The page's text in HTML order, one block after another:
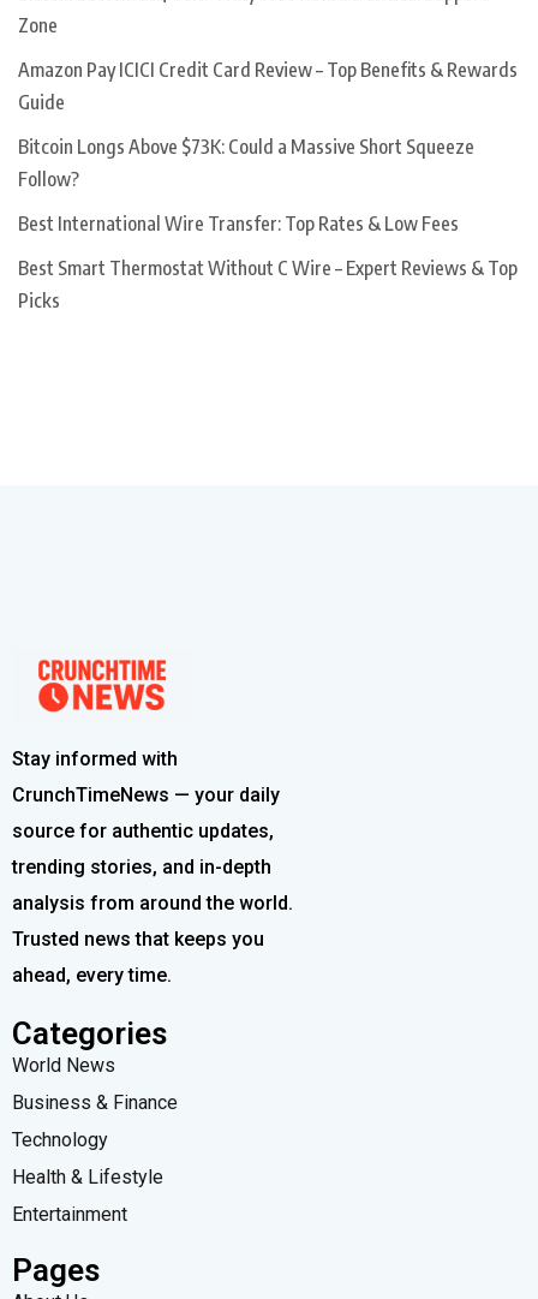
Zone
Amazon Pay ICICI Credit Card Review – Top Benefits & Rewards
Guide
Bitcoin Longs Above $73K: Could a Massive Short Squeeze
Follow?
Best International Wire Transfer: Top Rates & Low Fees
Best Smart Thermostat Without C Wire – Expert Reviews & Top
Picks
Stay informed with
CrunchTimeNews — your daily
source for authentic updates,
trending stories, and in-depth
analysis from around the world.
Trusted news that keeps you
ahead, every time.
Categories
World News
Business & Finance
Technology
Health & Lifestyle
Entertainment
Pages